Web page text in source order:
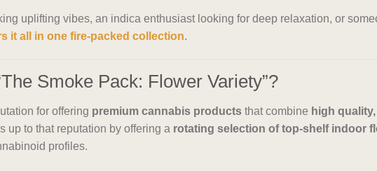
uplifting vibes, an indica enthusiast looking for deep relaxation, or
it all in one fire-packed collection.
Smoke Pack: Flower Variety”?
for offering premium cannabis products that combine high
up to that reputation by offering a rotating selection of top-shelf indoor
profiles.